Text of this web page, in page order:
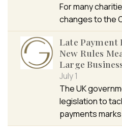
For many
changes to the
Late Payment
New Rules
Large
July 1
The UK
legislation to
payments